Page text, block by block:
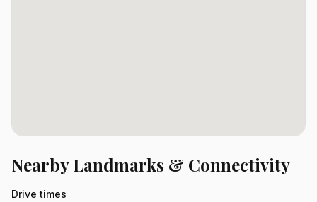
Nearby Landmarks & Connectivity
Drive times